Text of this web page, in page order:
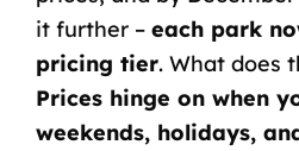
it further – each park
pricing tier. What does
Prices hinge on when
weekends, holidays,